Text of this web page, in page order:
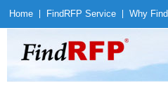
Home Find RFP Service Why Find